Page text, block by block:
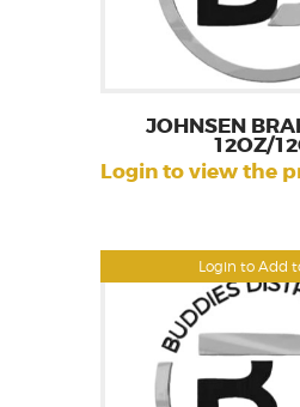
Login to Add
JOHNSEN
12OZ/
Login to view the